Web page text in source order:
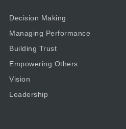
Decision Making
Managing Performance
Building Trust
Empowering Others
Vision
Leadership